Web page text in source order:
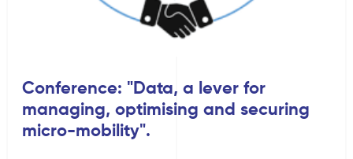
Conference: "Data, a lever for
managing, optimising and securing
micro-mobility".